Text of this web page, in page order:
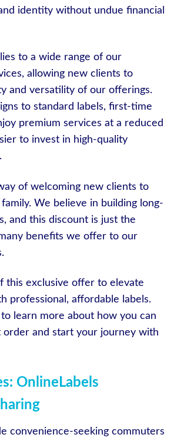
identity without undue financial
to a wide range of our
allowing new clients to
and versatility of our offerings.
to standard labels, first-time
premium services at a reduced
to invest in high-quality
of welcoming new clients to
family. We believe in building long-
and this discount is just the
benefits we offer to our
this exclusive offer to elevate
professional, affordable labels.
learn more about how you can
order and start your journey with
OnlineLabels
convenience-seeking commuters